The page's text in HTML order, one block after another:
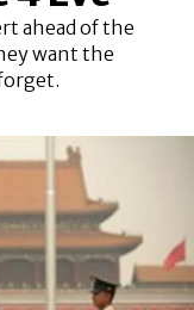
ahead of the
want the